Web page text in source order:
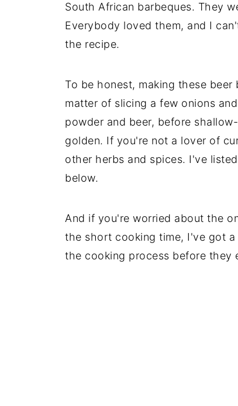
South African barbeques. They
Everybody loved them, and I
the recipe.
To be honest, making these
matter of slicing a few onions
powder and beer, before
golden. If you're not a lover of
other herbs and spices. I've
below.
And if you're worried about the
the short cooking time, I've got
the cooking process before they